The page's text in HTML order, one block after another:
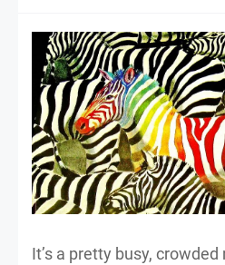
It’s a pretty busy,